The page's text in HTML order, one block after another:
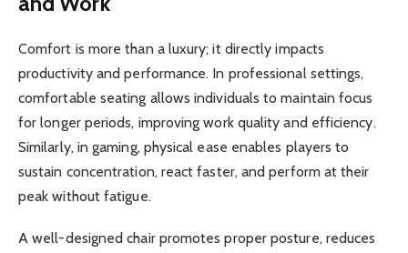
Comfort is more than a luxury; it directly impacts
productivity and performance. In professional settings,
comfortable seating allows individuals to maintain focus
for longer periods, improving work quality and efficiency.
Similarly, in gaming, physical ease enables players to
sustain concentration, react faster, and perform at their
peak without fatigue.
A well-designed chair promotes proper posture, reduces